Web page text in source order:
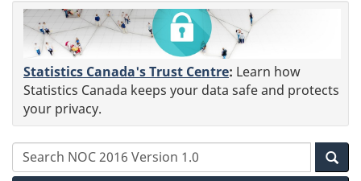
Statistics Canada's Trust Centre: Learn how
Statistics Canada keeps your data safe and protects
your privacy.